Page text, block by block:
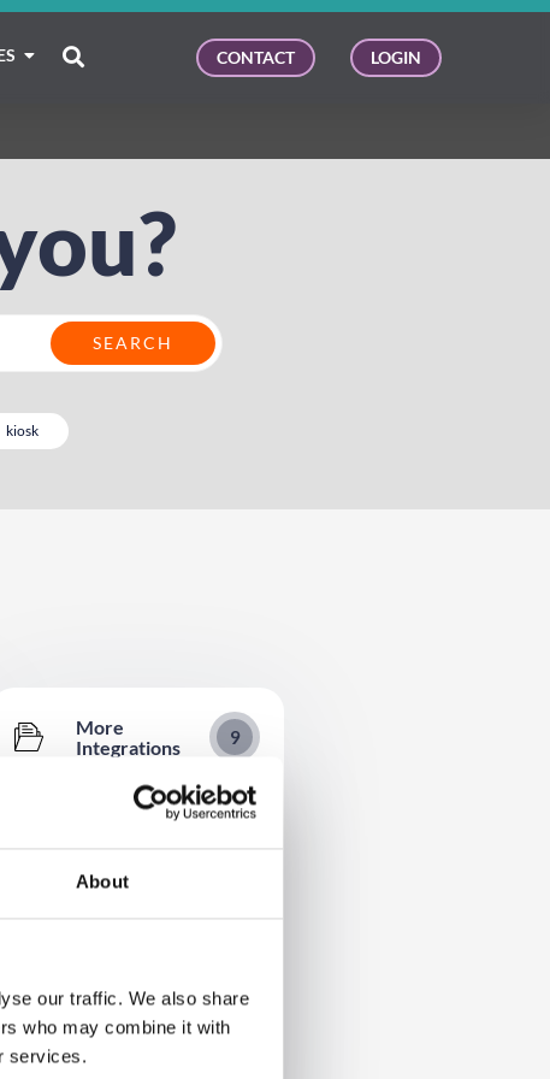
About
our traffic. We also share
who may combine it with
services.
CONTACT LOGIN
kiosk
More
Integrations
9
Oxford Abstracts Integration Set
Integration Quick Reference
Integration Entity Mapping
WaveCast Integration Setup
Zoom